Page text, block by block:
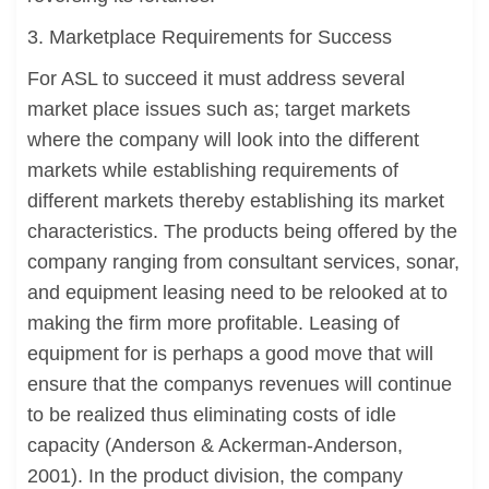
3. Marketplace Requirements for Success
For ASL to succeed it must address several
market place issues such as; target markets
where the company will look into the different
markets while establishing requirements of
different markets thereby establishing its market
characteristics. The products being offered by the
company ranging from consultant services, sonar,
and equipment leasing need to be relooked at to
making the firm more profitable. Leasing of
equipment for is perhaps a good move that will
ensure that the companys revenues will continue
to be realized thus eliminating costs of idle
capacity (Anderson & Ackerman-Anderson,
2001). In the product division, the company